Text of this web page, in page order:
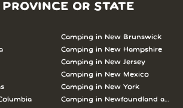
PROVINCE OR STATE
Camping in New Brunswick
Camping in New Hampshire
Camping in New Jersey
Camping in New Mexico
Camping in New York
Camping in Newfoundland and